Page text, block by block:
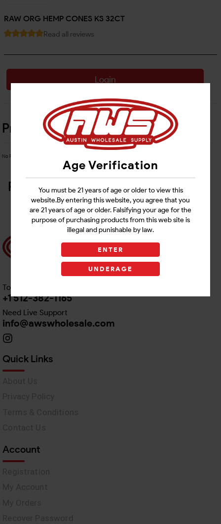
Age Verification
You must be 21 years of age or older to view this
website.By entering this website, you agree that you
are 21 years of age or older. Falsifying your age for the
purpose of purchasing products from this web site is
illegal and punishable by law.
ENTER
UNDERAGE
RAW ORG HEMP CONES KS 32CT
Read all reviews
Login
Product Details
No Product Related description found!
Related Products
Toll free Customer Care
+1 512-382-1165
Need Live Support
info@awswholesale.com
Quick Links
Account